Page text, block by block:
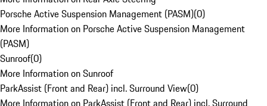
Porsche Active Suspension Management (PASM)(0)
More Information on Porsche Active Suspension Management
(PASM)
Sunroof(0)
More Information on Sunroof
ParkAssist (Front and Rear) incl. Surround View(0)